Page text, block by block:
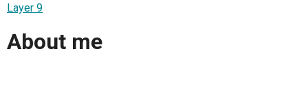
Layer 9
About me